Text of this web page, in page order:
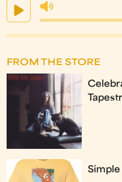
FROM THE STORE
Simple